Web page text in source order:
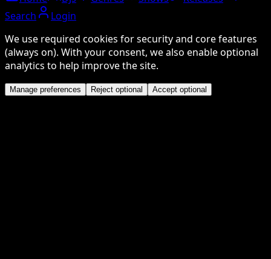
Search
Login
We use required cookies for security and core features
(always on). With your consent, we also enable optional
analytics to help improve the site.
Manage preferences Reject optional Accept optional